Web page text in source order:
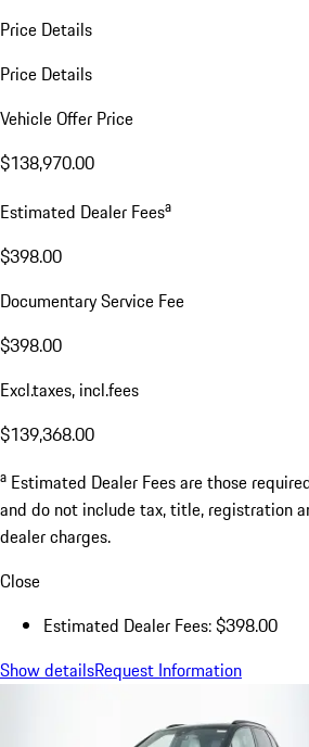
Price Details
Price Details
Vehicle Offer Price
$138,970.00
Estimated Dealer Feesa
$398.00
Documentary Service Fee
$398.00
Excl.taxes, incl.fees
$139,368.00
a Estimated Dealer Fees are those
and do not include tax, title, registration
dealer charges.
Close
Estimated Dealer Fees: $398.00
Show detailsRequest Information